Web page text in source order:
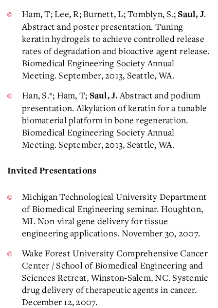
Ham, T; Lee, R; Burnett, L; Tomblyn, S.; Saul, J.
Abstract and poster presentation. Tuning
keratin hydrogels to achieve controlled release
rates of degradation and bioactive agent release.
Biomedical Engineering Society Annual
Meeting. September, 2013, Seattle, WA.
Han, S.*; Ham, T; Saul, J.Abstract and podium
presentation. Alkylation of keratin for a tunable
biomaterial platform in bone regeneration.
Biomedical Engineering Society Annual
Meeting. September, 2013, Seattle, WA.
Invited Presentations
Michigan Technological University Department
of Biomedical Engineering seminar. Houghton,
MI. Non-viral gene delivery for tissue
engineering applications. November 30, 2007.
Wake Forest University Comprehensive Cancer
Center / School of Biomedical Engineering and
Sciences Retreat, Winston-Salem, NC. Systemic
drug delivery of therapeutic agents in cancer.
December 12, 2007.